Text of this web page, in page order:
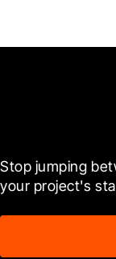
Stop jumping
your project's